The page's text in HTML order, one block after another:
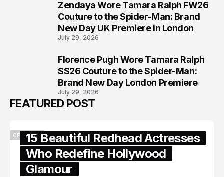
Zendaya Wore Tamara Ralph FW26
Couture to the Spider-Man: Brand
New Day UK Premiere in London
July 29, 2026
Florence Pugh Wore Tamara Ralph
SS26 Couture to the Spider-Man:
Brand New Day London Premiere
July 29, 2026
FEATURED POST
CELEBRITY15 Beautiful Redhead Actresses
Who Redefine Hollywood
Glamour